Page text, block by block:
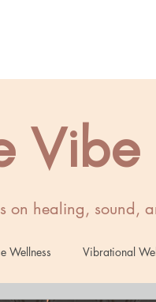
on healing, sound,
Wellness Vibrational